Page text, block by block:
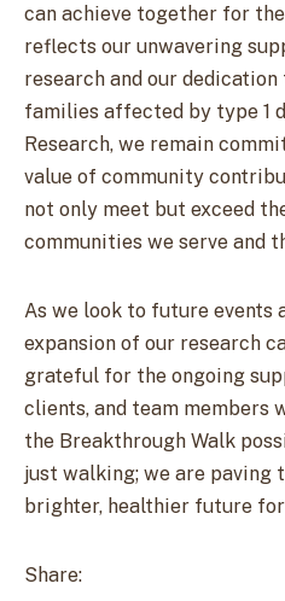
can achieve together for
reflects our unwavering
research and our
families affected by type 1
Research, we remain
value of community
not only meet but exceed
communities we serve and
As we look to future events
expansion of our research
grateful for the ongoing
clients, and team members
the Breakthrough Walk
just walking; we are paving
brighter, healthier future
Share: